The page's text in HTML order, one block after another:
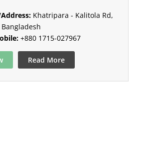
Khatripara - Kalitola Rd,
+880 1715-027967
Read More